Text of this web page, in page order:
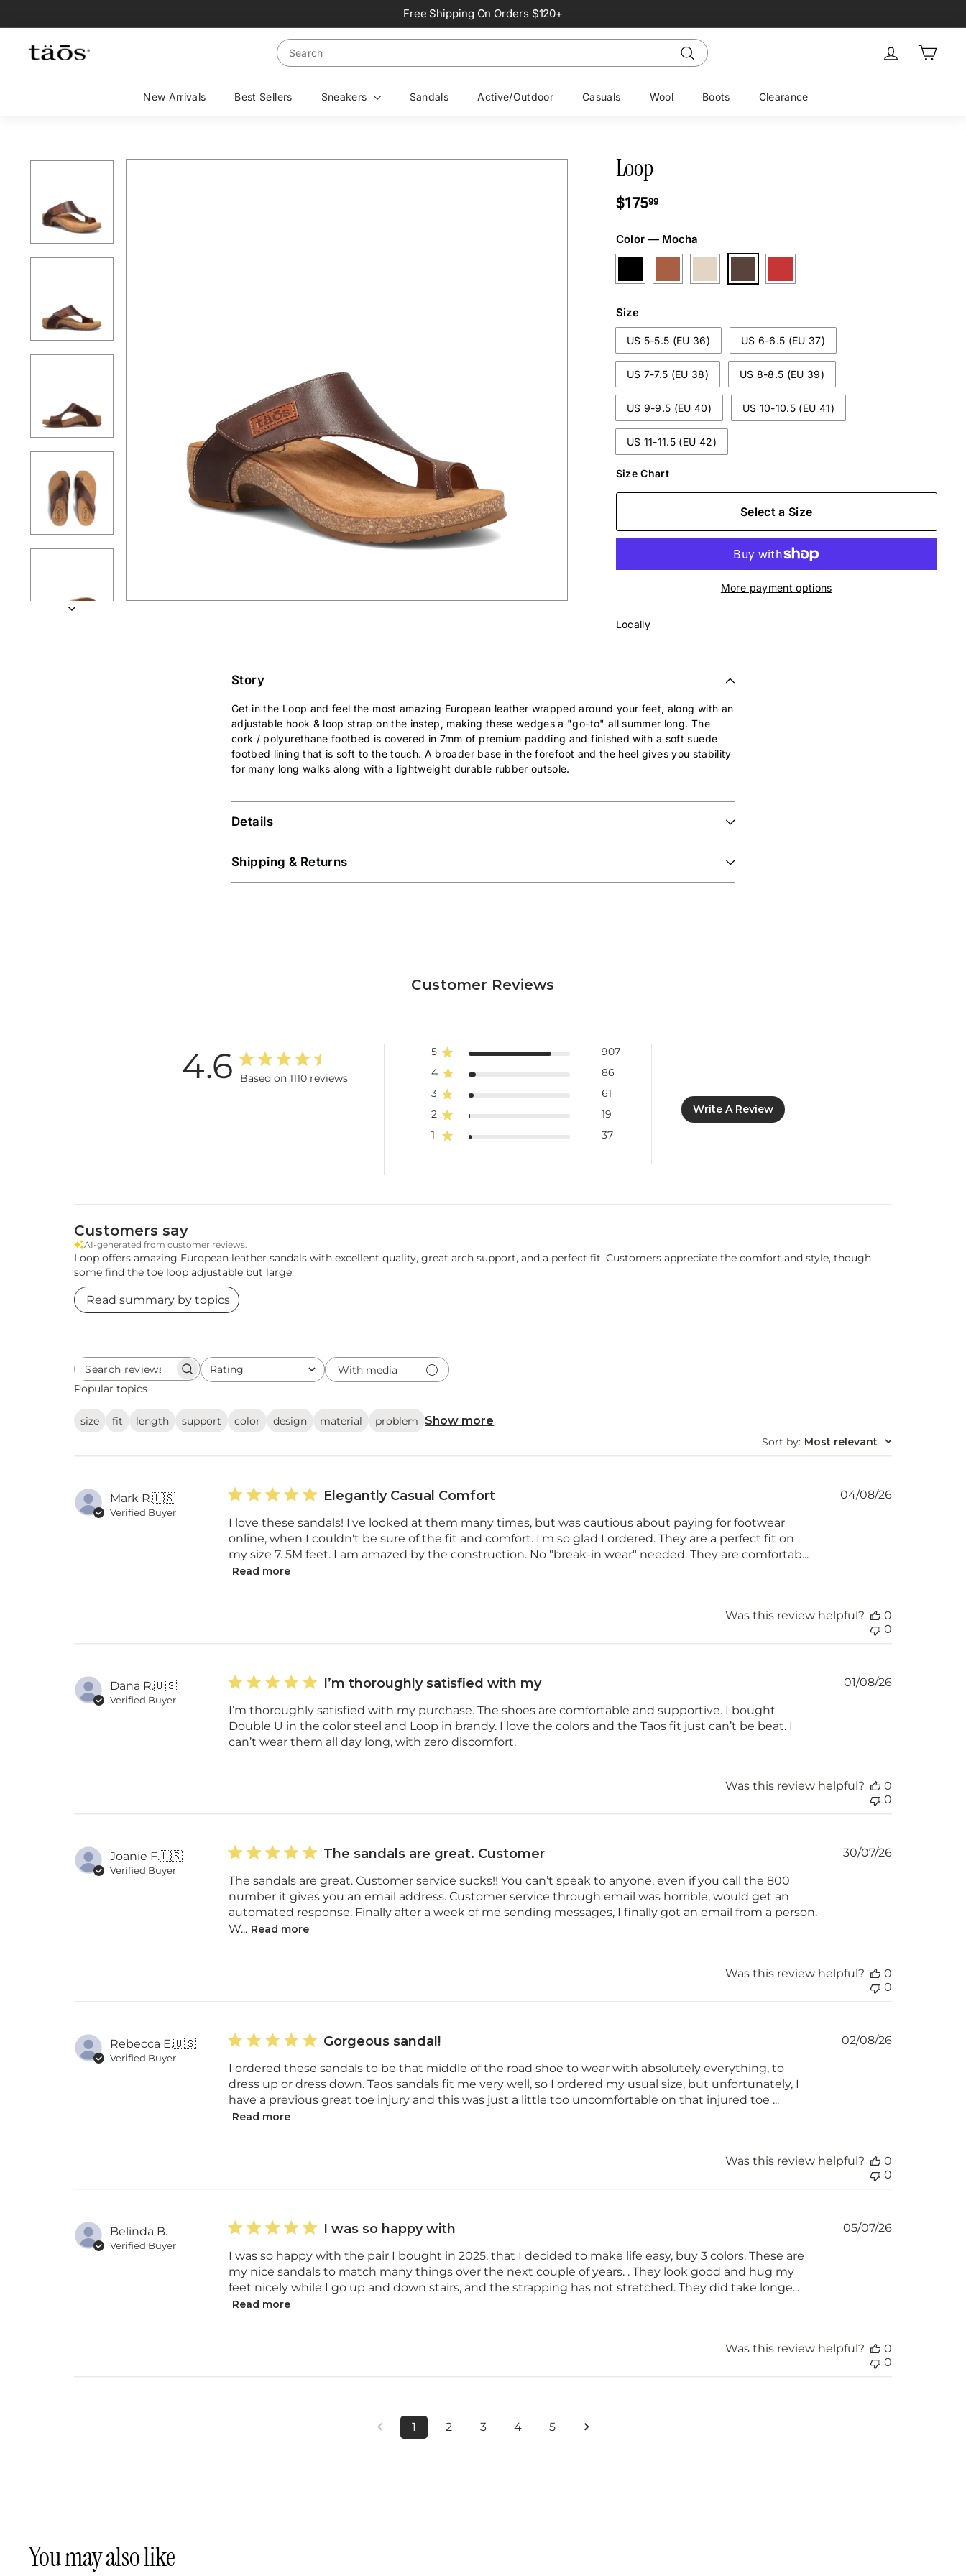
Pause
slideshow
Free Shipping On Orders $120+
Search
Search
Sign in Cart
New Arrivals Best Sellers Sneakers Sandals Active/Outdoor Casuals Wool Boots Clearance
Loop
Regular
price
$17599$175.99
Color — Mocha
Size
US 5-5.5 (EU 36) US 6-6.5 (EU 37)
US 7-7.5 (EU 38) US 8-8.5 (EU 39)
US 9-9.5 (EU 40) US 10-10.5 (EU 41)
US 11-11.5 (EU 42)
Size Chart
Select a Size
More payment options
Locally
Story
Get in the Loop and feel the most amazing European leather wrapped around your feet, along with an
adjustable hook & loop strap on the instep, making these wedges a "go-to" all summer long. The
cork / polyurethane footbed is covered in 7mm of premium padding and finished with a soft suede
footbed lining that is soft to the touch. A broader base in the forefoot and the heel gives you stability
for many long walks along with a lightweight durable rubber outsole.
Details
Shipping & Returns
Customer Reviews
4.6 Based on 1110 reviews
5
907
4
86
3
61
2
19
1
37
Write A Review
Customers say
AI-generated from customer reviews.
Loop offers amazing European leather sandals with excellent quality, great arch support, and a perfect fit. Customers appreciate the comfort and style, though
some find the toe loop adjustable but large.
Read summary by topics
Search
reviews
Rating
All ratings
With media
Popular topics
size fit length support color design material problem Show more
Sort by: Most relevant
Mark R.🇺🇸
Verified Buyer
Elegantly Casual Comfort
I love these sandals! I've looked at them many times, but was cautious about paying for footwear
online, when I couldn't be sure of the fit and comfort. I'm so glad I ordered. They are a perfect fit on
my size 7. 5M feet. I am amazed by the construction. No "break-in wear" needed. They are comfortab...
Read more
Published
04/08/26
Was this review helpful?
0
0
Dana R.🇺🇸
Verified Buyer
I’m thoroughly satisfied with my
I’m thoroughly satisfied with my purchase. The shoes are comfortable and supportive. I bought
Double U in the color steel and Loop in brandy. I love the colors and the Taos fit just can’t be beat. I
can’t wear them all day long, with zero discomfort.
Published
01/08/26
Was this review helpful?
0
0
Joanie F.🇺🇸
Verified Buyer
The sandals are great. Customer
The sandals are great. Customer service sucks!! You can’t speak to anyone, even if you call the 800
number it gives you an email address. Customer service through email was horrible, would get an
automated response. Finally after a week of me sending messages, I finally got an email from a person.
W... Read more
Published
30/07/26
Was this review helpful?
0
0
Rebecca E.🇺🇸
Verified Buyer
Gorgeous sandal!
I ordered these sandals to be that middle of the road shoe to wear with absolutely everything, to
dress up or dress down. Taos sandals fit me very well, so I ordered my usual size, but unfortunately, I
have a previous great toe injury and this was just a little too uncomfortable on that injured toe ...
Read more
Published
02/08/26
Was this review helpful?
0
0
Belinda B.
Verified Buyer
I was so happy with
I was so happy with the pair I bought in 2025, that I decided to make life easy, buy 3 colors. These are
my nice sandals to match many things over the next couple of years. . They look good and hug my
feet nicely while I go up and down stairs, and the strapping has not stretched. They did take longe...
Read more
Published
05/07/26
Was this review helpful?
0
0
1 2 3 4 5
You may also like